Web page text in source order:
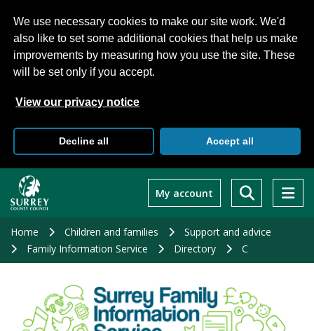
We use necessary cookies to make our site work. We'd
also like to set some additional cookies that help us make
improvements by measuring how you use the site. These
will be set only if you accept.
View our privacy notice
Decline all Accept all
main
My account
Home Children and families
Support and advice
Family Information Service
Directory C